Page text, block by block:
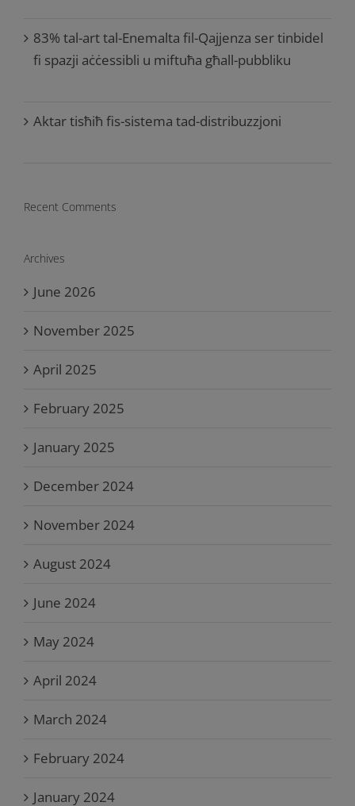
83% tal-art tal-Enemalta fil-Qajjenza ser tinbidel
fi spazji aċċessibli u miftuħa għall-pubbliku
Aktar tisħiħ fis-sistema tad-distribuzzjoni
Recent Comments
Archives
June 2026
November 2025
April 2025
February 2025
January 2025
December 2024
November 2024
August 2024
June 2024
May 2024
April 2024
March 2024
February 2024
January 2024